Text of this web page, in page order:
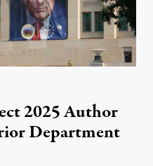
2025 Author
Department